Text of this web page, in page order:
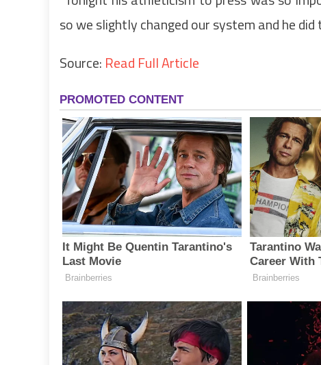
so we slightly changed our system and he did
Source: Read Full Article